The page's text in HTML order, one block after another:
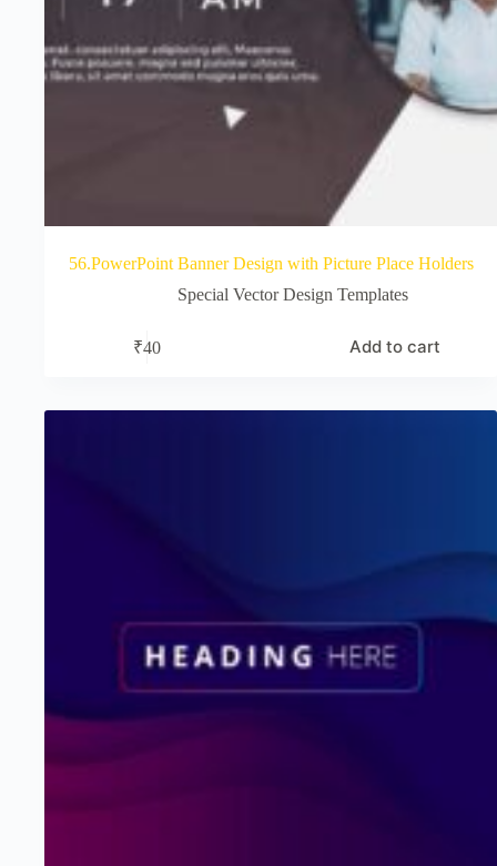
56.PowerPoint Banner Design with Picture Place Holders
Special Vector Design Templates
₹40 Add to cart